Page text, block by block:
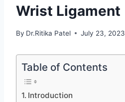
Wrist Ligament
By Dr.Ritika Patel July 23, 2023
Table of Contents
Introduction